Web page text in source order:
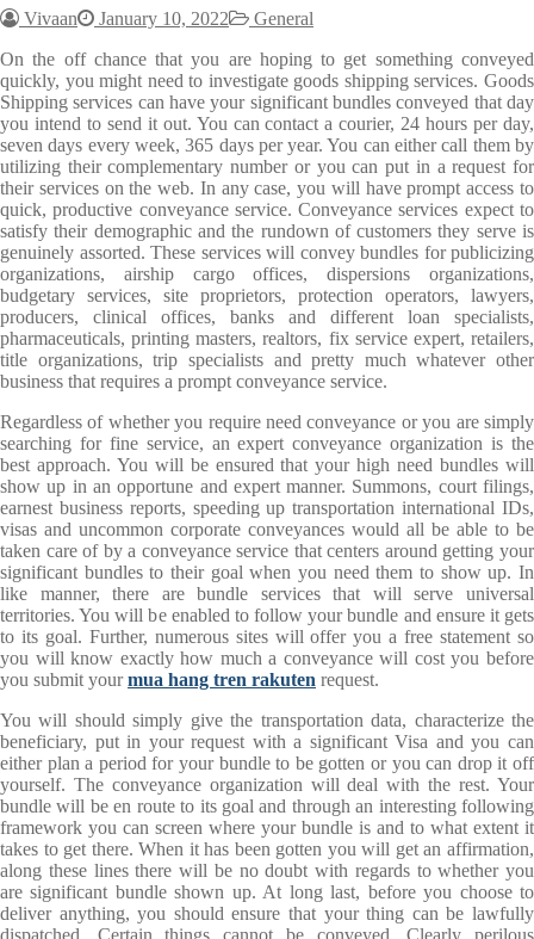
Vivaan January 10, 2022
General
On the off chance that you are hoping to get something conveyed
quickly, you might need to investigate goods shipping services. Goods
Shipping services can have your significant bundles conveyed that day
you intend to send it out. You can contact a courier, 24 hours per day,
seven days every week, 365 days per year. You can either call them by
utilizing their complementary number or you can put in a request for
their services on the web. In any case, you will have prompt access to
quick, productive conveyance service. Conveyance services expect to
satisfy their demographic and the rundown of customers they serve is
genuinely assorted. These services will convey bundles for publicizing
organizations, airship cargo offices, dispersions organizations,
budgetary services, site proprietors, protection operators, lawyers,
producers, clinical offices, banks and different loan specialists,
pharmaceuticals, printing masters, realtors, fix service expert, retailers,
title organizations, trip specialists and pretty much whatever other
business that requires a prompt conveyance service.
Regardless of whether you require need conveyance or you are simply
searching for fine service, an expert conveyance organization is the
best approach. You will be ensured that your high need bundles will
show up in an opportune and expert manner. Summons, court filings,
earnest business reports, speeding up transportation international IDs,
visas and uncommon corporate conveyances would all be able to be
taken care of by a conveyance service that centers around getting your
significant bundles to their goal when you need them to show up. In
like manner, there are bundle services that will serve universal
territories. You will be enabled to follow your bundle and ensure it gets
to its goal. Further, numerous sites will offer you a free statement so
you will know exactly how much a conveyance will cost you before
you submit yourmua hang tren rakuten request.
You will should simply give the transportation data, characterize the
beneficiary, put in your request with a significant Visa and you can
either plan a period for your bundle to be gotten or you can drop it off
yourself. The conveyance organization will deal with the rest. Your
bundle will be en route to its goal and through an interesting following
framework you can screen where your bundle is and to what extent it
takes to get there. When it has been gotten you will get an affirmation,
along these lines there will be no doubt with regards to whether you
are significant bundle shown up. At long last, before you choose to
deliver anything, you should ensure that your thing can be lawfully